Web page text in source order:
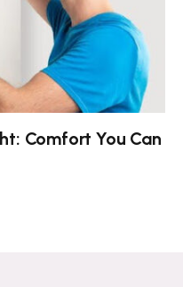
Comfort You Can